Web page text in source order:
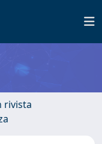
rivista